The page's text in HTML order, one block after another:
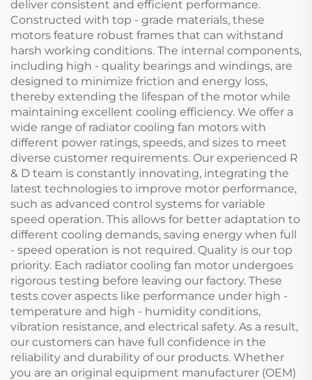
deliver consistent and efficient performance.
Constructed with top - grade materials, these
motors feature robust frames that can withstand
harsh working conditions. The internal components,
including high - quality bearings and windings, are
designed to minimize friction and energy loss,
thereby extending the lifespan of the motor while
maintaining excellent cooling efficiency. We offer a
wide range of radiator cooling fan motors with
different power ratings, speeds, and sizes to meet
diverse customer requirements. Our experienced R
& D team is constantly innovating, integrating the
latest technologies to improve motor performance,
such as advanced control systems for variable
speed operation. This allows for better adaptation to
different cooling demands, saving energy when full
- speed operation is not required. Quality is our top
priority. Each radiator cooling fan motor undergoes
rigorous testing before leaving our factory. These
tests cover aspects like performance under high -
temperature and high - humidity conditions,
vibration resistance, and electrical safety. As a result,
our customers can have full confidence in the
reliability and durability of our products. Whether
you are an original equipment manufacturer (OEM)